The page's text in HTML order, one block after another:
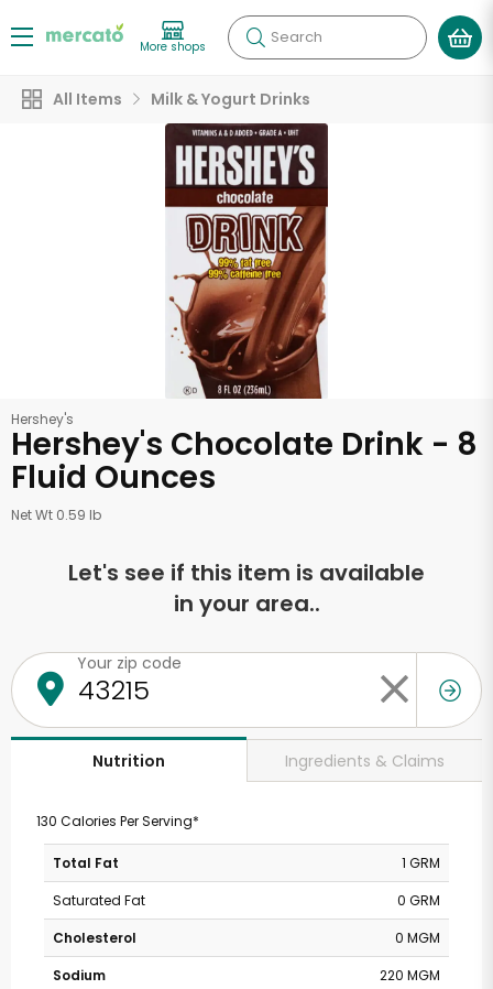
More shops Search
All Items Milk & Yogurt Drinks
Hershey's
Hershey's Chocolate Drink - 8
Fluid Ounces
Net Wt 0.59 lb
Let's see if this item is available
in your area..
Your zip code
Nutrition Ingredients & Claims
130 Calories Per Serving*
Total Fat
1 GRM
Saturated Fat
0 GRM
Cholesterol
0 MGM
Sodium
220 MGM